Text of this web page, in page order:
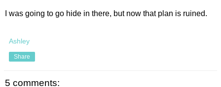
I was going to go hide in there, but now that plan is ruined.
Ashley
Share
5 comments: